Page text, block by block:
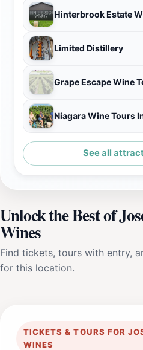
Hinterbrook Estate
Limited Distillery
Grape Escape Wine
Niagara Wine Tours
See all
Unlock the Best of
Wines
Find tickets, tours with entry,
for this location.
TICKETS & TOURS FOR
WINES